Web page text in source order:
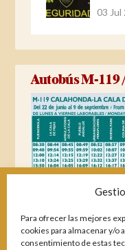
Para ofrecer las mejores
cookies para almacenar y/o
consentimiento de estas
03 Jul
Autobús M-119